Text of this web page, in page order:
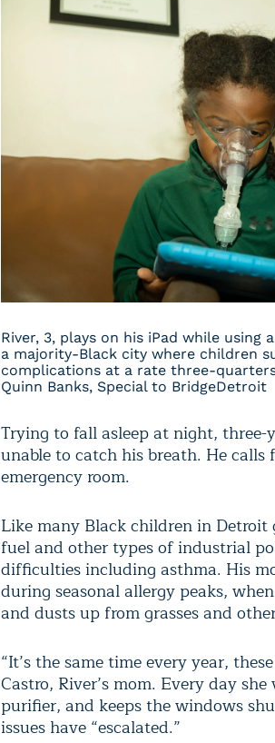
River, 3, plays on his iPad while
a majority-Black city where children
complications at a rate three-
Quinn Banks, Special to BridgeDetroit
Trying to fall asleep at night, three-
unable to catch his breath. He
emergency room.
Like many Black children in
fuel and other types of industrial
difficulties including asthma. His
during seasonal allergy peaks,
and dusts up from grasses and
“It’s the same time every year,
Castro, River’s mom. Every day
purifier, and keeps the windows
issues have “escalated.”